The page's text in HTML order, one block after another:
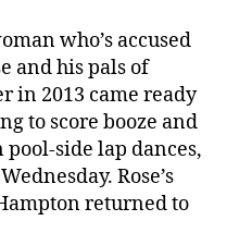
who’s accused
and his pals of
in 2013 came ready
to score booze and
side lap dances,
Rose’s
returned to